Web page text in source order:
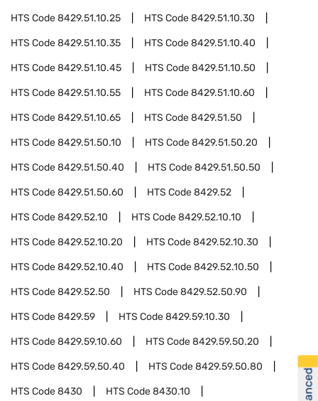
HTS Code8429.51.10.25 HTS Code8429.51.10.30
HTS Code8429.51.10.35 HTS Code8429.51.10.40
HTS Code8429.51.10.45 HTS Code8429.51.10.50
HTS Code8429.51.10.55 HTS Code8429.51.10.60
HTS Code8429.51.10.65 HTS Code8429.51.50
HTS Code8429.51.50.10 HTS Code8429.51.50.20
HTS Code8429.51.50.40 HTS Code8429.51.50.50
HTS Code8429.51.50.60 HTS Code8429.52
HTS Code8429.52.10 HTS Code8429.52.10.10
HTS Code8429.52.10.20 HTS Code8429.52.10.30
HTS Code8429.52.10.40 HTS Code8429.52.10.50
HTS Code8429.52.50 HTS Code8429.52.50.90
HTS Code8429.59 HTS Code8429.59.10.30
HTS Code8429.59.10.60 HTS Code8429.59.50.20
HTS Code8429.59.50.40 HTS Code8429.59.50.80
HTS Code8430 HTS Code8430.10